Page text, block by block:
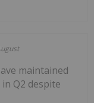
maintained
Q2 despite